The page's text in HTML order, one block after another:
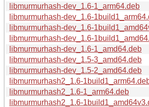
libmurmurhash-dev_1.6-1_arm64.deb
libmurmurhash-dev_1.6-
libmurmurhash-dev_1.6-
libmurmurhash-dev_1.6-
libmurmurhash-dev_1.6-1_amd64.deb
libmurmurhash-dev_1.5-3_amd64.deb
libmurmurhash-dev_1.5-2_amd64.deb
libmurmurhash2_1.6-
libmurmurhash2_1.6-1_arm64.deb
libmurmurhash2_1.6-